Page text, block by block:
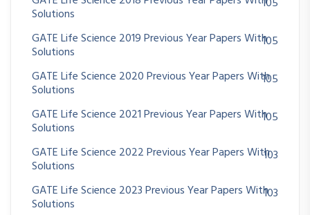
Solutions
GATE Life Science 2019 Previous Year Papers With
Solutions
105
GATE Life Science 2020 Previous Year Papers With
Solutions
105
GATE Life Science 2021 Previous Year Papers With
Solutions
105
GATE Life Science 2022 Previous Year Papers With
Solutions
103
GATE Life Science 2023 Previous Year Papers With
Solutions
103